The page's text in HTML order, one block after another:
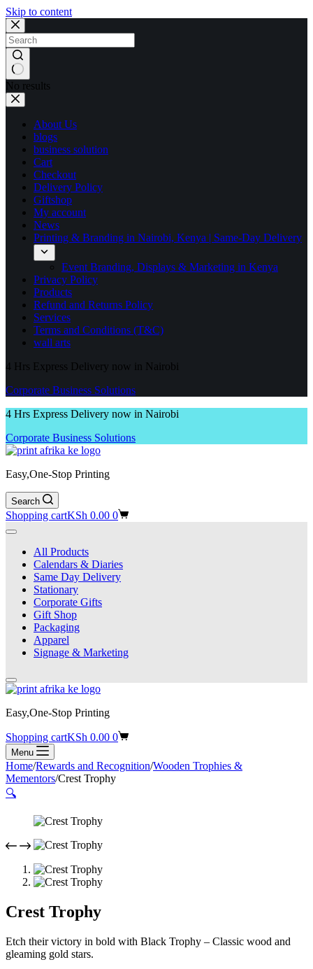
Skip to content
No results
About Us
blogs
business solution
Cart
Checkout
Delivery Policy
Giftshop
My account
News
Printing & Branding in Nairobi, Kenya | Same-Day Delivery
Event Branding, Displays & Marketing in Kenya
Privacy Policy
Products
Refund and Returns Policy
Services
Terms and Conditions (T&C)
wall arts
4 Hrs Express Delivery now in Nairobi
Corporate Business Solutions
4 Hrs Express Delivery now in Nairobi
Corporate Business Solutions
Easy,One-Stop Printing
Search
Shopping cartKSh 0.00 0
All Products
Calendars & Diaries
Same Day Delivery
Stationary
Corporate Gifts
Gift Shop
Packaging
Apparel
Signage & Marketing
Easy,One-Stop Printing
Shopping cartKSh 0.00 0
Menu
Home/Rewards and Recognition/Wooden Trophies &
Mementors/Crest Trophy
🔍
Crest Trophy
Etch their victory in bold with Black Trophy – Classic wood and
gleaming gold stars.